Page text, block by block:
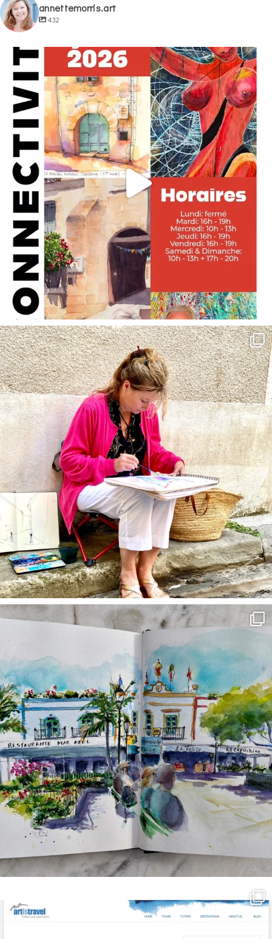
annettemorris.art
432
annettemorris.art
May 29
annettemorris.art
May 4
annettemorris.art
Mar 22
Mar 21